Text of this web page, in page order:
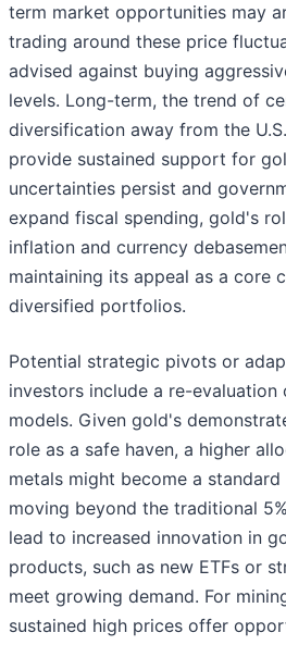
term market opportunities may
trading around these price
advised against buying
levels. Long-term, the trend of
diversification away from the
provide sustained support for
uncertainties persist and
expand fiscal spending, gold's
inflation and currency
maintaining its appeal as a core
diversified portfolios.
Potential strategic pivots or
investors include a re-
models. Given gold's
role as a safe haven, a higher
metals might become a
moving beyond the traditional
lead to increased innovation in
products, such as new ETFs or
meet growing demand. For
sustained high prices offer